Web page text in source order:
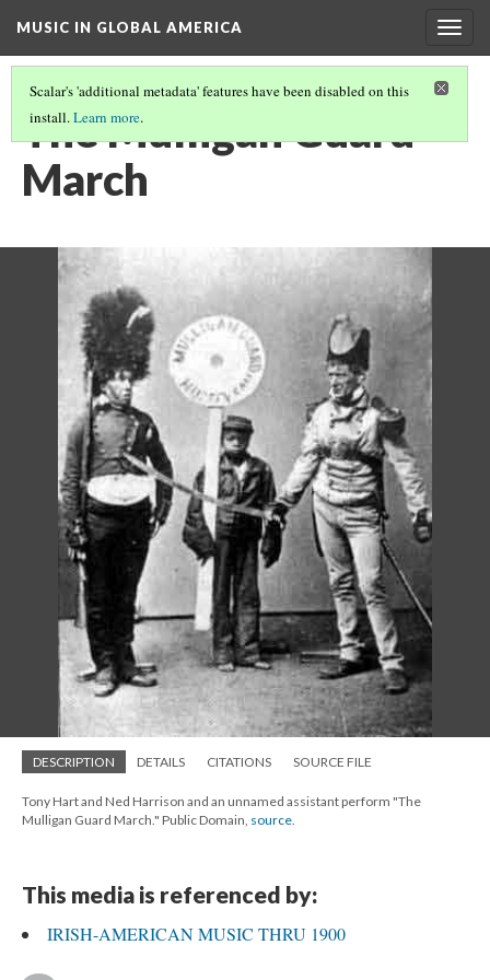
MUSIC IN GLOBAL AMERICA
Scalar's 'additional metadata' features have been disabled on this
install.Learn more.
The Mulligan Guard
March
DESCRIPTION DETAILS CITATIONS SOURCE FILE
Tony Hart and Ned Harrison and an unnamed assistant perform "The
Mulligan Guard March." Public Domain, source.
This media is referenced by:
IRISH-AMERICAN MUSIC THRU 1900